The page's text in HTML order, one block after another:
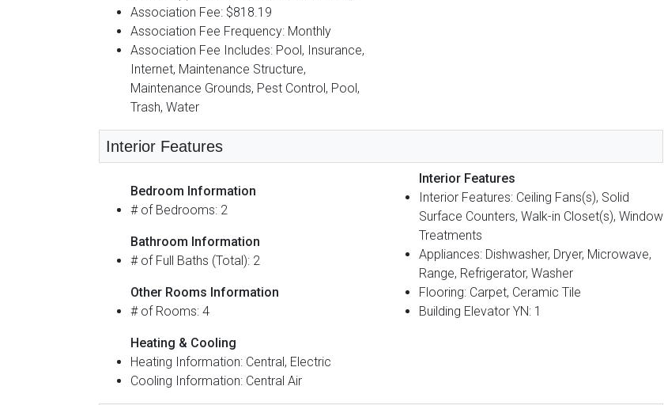
Association Fee: $818.19
Association Fee Frequency: Monthly
Association Fee Includes: Pool, Insurance,
Internet, Maintenance Structure,
Maintenance Grounds, Pest Control, Pool,
Trash, Water
Interior Features
Bedroom Information
# of Bedrooms: 2
Bathroom Information
# of Full Baths (Total): 2
Other Rooms Information
# of Rooms: 4
Heating & Cooling
Heating Information: Central, Electric
Cooling Information: Central Air
Interior Features
Interior Features: Ceiling Fans(s), Solid
Surface Counters, Walk-in Closet(s), Window
Treatments
Appliances: Dishwasher, Dryer, Microwave,
Range, Refrigerator, Washer
Flooring: Carpet, Ceramic Tile
Building Elevator YN: 1